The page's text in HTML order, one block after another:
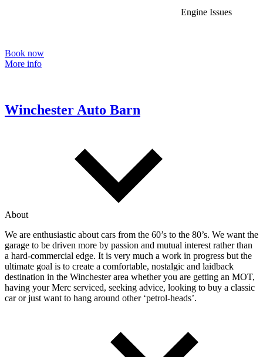
Engine Issues
Book now
More info
Winchester Auto Barn
About
We are enthusiastic about cars from the 60’s to the 80’s. We want the
garage to be driven more by passion and mutual interest rather than
a hard-commercial edge. It is very much a work in progress but the
ultimate goal is to create a comfortable, nostalgic and laidback
destination in the Winchester area whether you are getting an MOT,
having your Merc serviced, seeking advice, looking to buy a classic
car or just want to hang around other ‘petrol-heads’.